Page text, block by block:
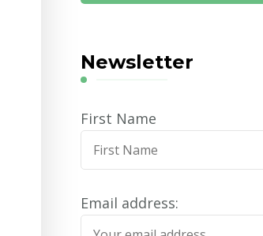
Newsletter
First Name
Email address: